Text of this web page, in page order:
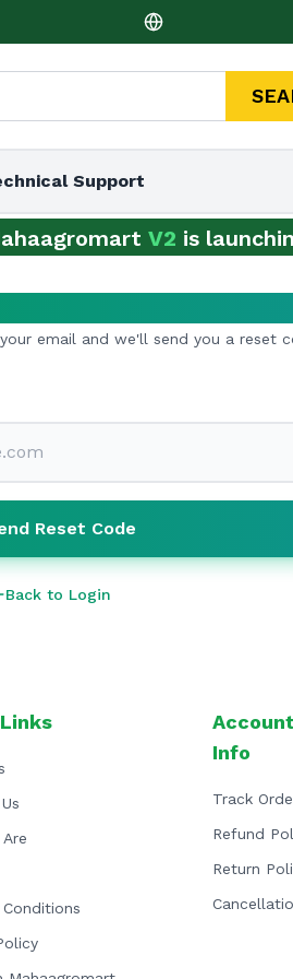
Support
V2 is launching
email and we'll send you a reset
Reset Code
Back to Login
Info
Track
Refund
Return